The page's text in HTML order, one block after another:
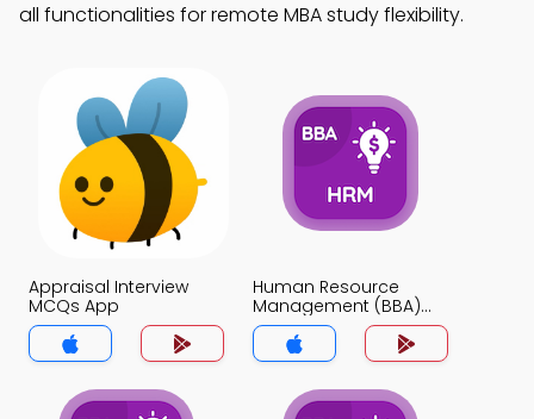
all functionalities for remote MBA study flexibility.
Appraisal Interview
MCQs App
Human Resource
Management (BBA)
MCQs App